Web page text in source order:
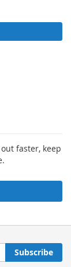
faster, keep
Subscribe